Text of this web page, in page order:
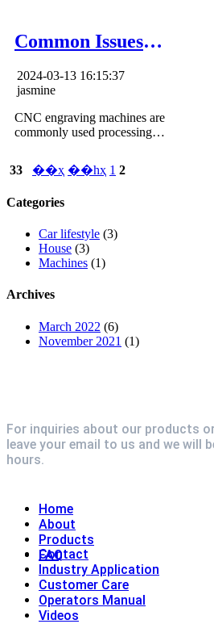
standards and optimizing
throughput.
Common Issues
the Carving
2024-03-13 16:15:37
jasmine
CNC engraving machines are
commonly used processing
to problems due to long-term
use. Knowing some common
resolving common errors can
performance.
33 ��ҳ ��һҳ 1 2
Categories
Car lifestyle (3)
House (3)
Machines (1)
Archives
March 2022 (6)
November 2021 (1)
For inquiries about our products
leave your email to us and we will
hours.
Home
About
Products
FAQ
Contact
Industry Application
Customer Care
Operators Manual
Videos